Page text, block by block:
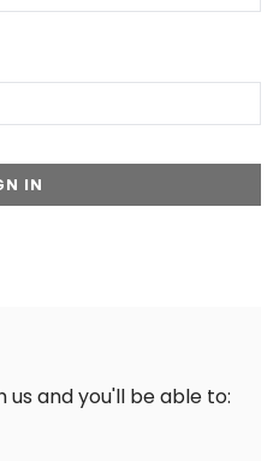
and you'll be able to: